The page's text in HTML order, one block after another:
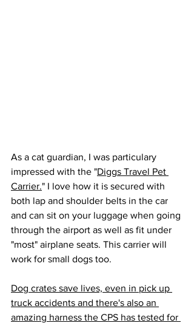
As a cat guardian, I was particulary
impressed with the "Diggs Travel Pet
Carrier." I love how it is secured with
both lap and shoulder belts in the car
and can sit on your luggage when going
through the airport as well as fit under
"most" airplane seats. This carrier will
work for small dogs too.
Dog crates save lives, even in pick up
truck accidents and there's also an
amazing harness the CPS has tested for